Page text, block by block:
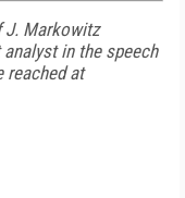
J. Markowitz
in the speech
reached at